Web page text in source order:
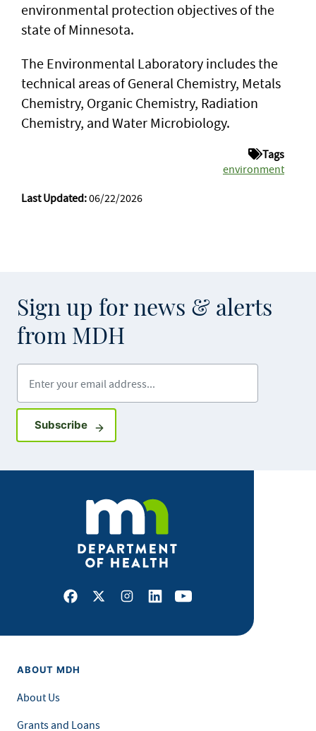
environmental protection objectives of the
state of Minnesota.
The Environmental Laboratory includes the
technical areas of General Chemistry, Metals
Chemistry, Organic Chemistry, Radiation
Chemistry, and Water Microbiology.
Tags
environment
Last Updated:06/22/2026
Sign up for news & alerts
from MDH
SubscribeSign up for GovDelivery notifications
Facebook
X Instagram
LinkedInYoutube
ABOUT MDH
About Us
Grants and Loans